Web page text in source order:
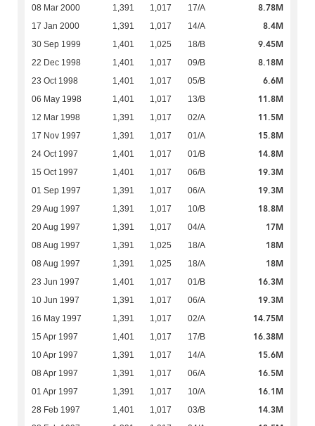
08 Mar 2000 1,391 1,017 17/A 8.78M
17 Jan 2000 1,391 1,017 14/A 8.4M
30 Sep 1999 1,401 1,025 18/B 9.45M
22 Dec 1998 1,401 1,017 09/B 8.18M
23 Oct 1998 1,401 1,017 05/B 6.6M
06 May 1998 1,401 1,017 13/B 11.8M
12 Mar 1998 1,391 1,017 02/A 11.5M
17 Nov 1997 1,391 1,017 01/A 15.8M
24 Oct 1997 1,401 1,017 01/B 14.8M
15 Oct 1997 1,401 1,017 06/B 19.3M
01 Sep 1997 1,391 1,017 06/A 19.3M
29 Aug 1997 1,391 1,017 10/B 18.8M
20 Aug 1997 1,391 1,017 04/A 17M
08 Aug 1997 1,391 1,025 18/A 18M
08 Aug 1997 1,391 1,025 18/A 18M
23 Jun 1997 1,401 1,017 01/B 16.3M
10 Jun 1997 1,391 1,017 06/A 19.3M
16 May 1997 1,391 1,017 02/A 14.75M
15 Apr 1997 1,401 1,017 17/B 16.38M
10 Apr 1997 1,391 1,017 14/A 15.6M
08 Apr 1997 1,391 1,017 06/A 16.5M
01 Apr 1997 1,391 1,017 10/A 16.1M
28 Feb 1997 1,401 1,017 03/B 14.3M